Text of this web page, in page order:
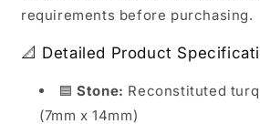
requirements before purchasing.
📐 Detailed Product
🟦Stone: Reconstituted
(7mm x 14mm)